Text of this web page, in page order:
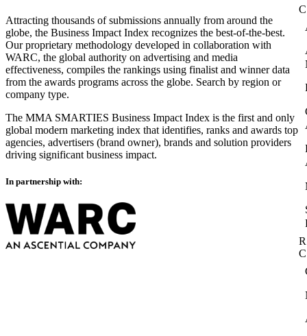
Attracting thousands of submissions annually from around the
globe, the Business Impact Index recognizes the best-of-the-best.
Our proprietary methodology developed in collaboration with
WARC, the global authority on advertising and media
effectiveness, compiles the rankings using finalist and winner data
from the awards programs across the globe. Search by region or
company type.
The MMA SMARTIES Business Impact Index is the first and only
global modern marketing index that identifies, ranks and awards top
agencies, advertisers (brand owner), brands and solution providers
driving significant business impact.
In partnership with: